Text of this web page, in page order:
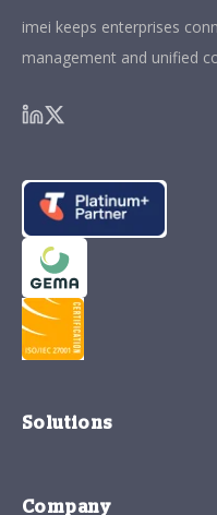
imei keeps enterprises
management and unified
Solutions
Company